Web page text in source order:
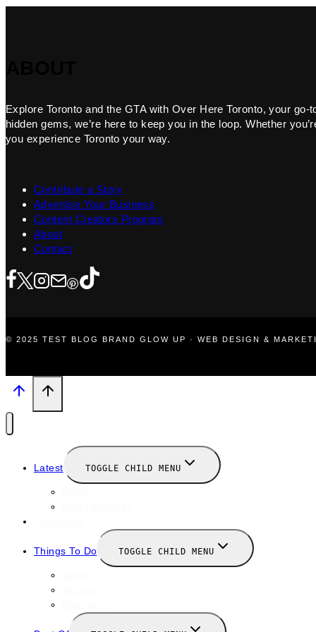
Explore Toronto and the GTA with Over Here Toronto, your
hidden gems, we’re here to keep you in the loop. Whether
you experience Toronto your way.
Contribute a Story
Advertise Your Business
Content Creators Program
About
Contact
© 2025 TEST BLOG BRAND GLOW UP · WEB DESIGN &
Latest TOGGLE CHILD MENU
Things To Do TOGGLE CHILD MENU